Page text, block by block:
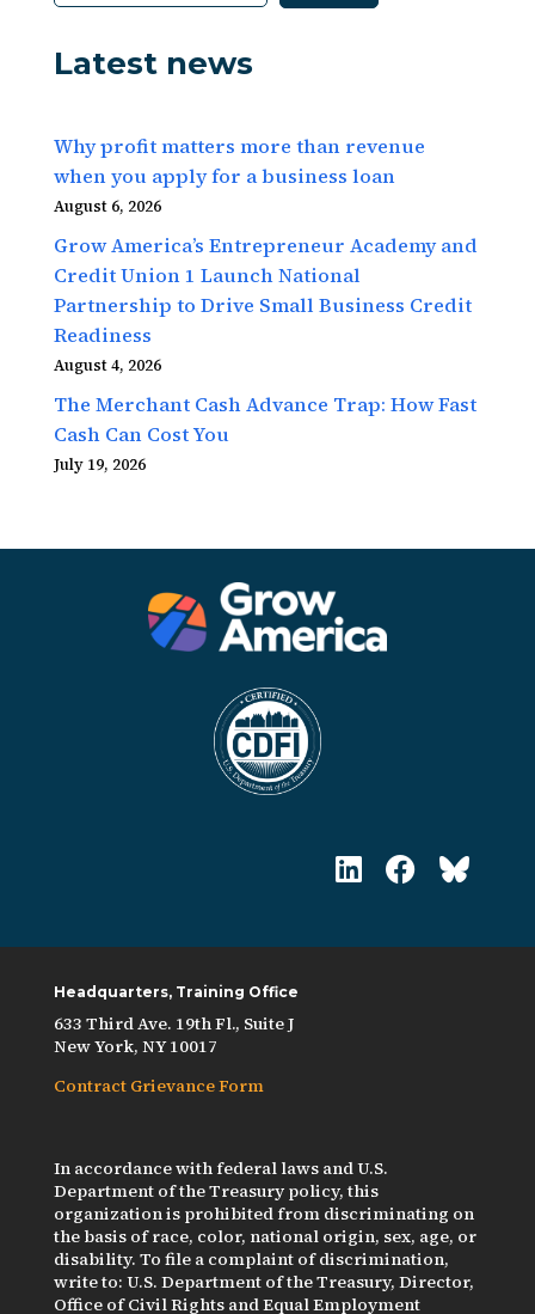
Latest news
Why profit matters more than revenue
when you apply for a business loan
August 6, 2026
Grow America’s Entrepreneur Academy and
Credit Union 1 Launch National
Partnership to Drive Small Business Credit
Readiness
August 4, 2026
The Merchant Cash Advance Trap: How Fast
Cash Can Cost You
July 19, 2026
Headquarters, Training Office
633 Third Ave. 19th Fl., Suite J
New York, NY 10017
Contract Grievance Form
In accordance with federal laws and U.S.
Department of the Treasury policy, this
organization is prohibited from discriminating on
the basis of race, color, national origin, sex, age, or
disability. To file a complaint of discrimination,
write to: U.S. Department of the Treasury, Director,
Office of Civil Rights and Equal Employment